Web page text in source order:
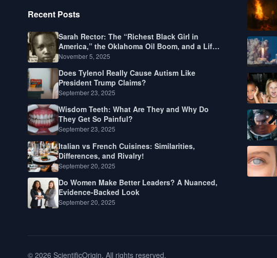
Recent Posts
Sarah Rector: The “Richest Black Girl in
America,” the Oklahoma Oil Boom, and a Life
Lived Between Law, Race, and Fortune
November 5, 2025
Does Tylenol Really Cause Autism Like
President Trump Claims?
September 23, 2025
Wisdom Teeth: What Are They and Why Do
They Get So Painful?
September 23, 2025
Italian vs French Cuisines: Similarities,
Differences, and Rivalry!
September 20, 2025
Do Women Make Better Leaders? A Nuanced,
Evidence-Backed Look
September 20, 2025
© 2026 ScientificOrigin. All rights reserved.